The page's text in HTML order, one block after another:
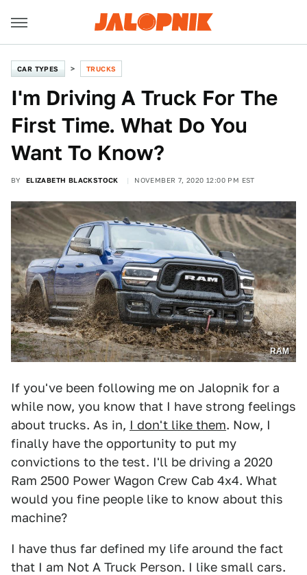
CAR TYPES TRUCKS
I'm Driving A Truck For The
First Time. What Do You
Want To Know?
BY ELIZABETH BLACKSTOCK NOVEMBER 7, 2020 12:00 PM EST
RAM
If you've been following me on Jalopnik for a
while now, you know that I have strong feelings
about trucks. As in, I don't like them. Now, I
finally have the opportunity to put my
convictions to the test. I'll be driving a 2020
Ram 2500 Power Wagon Crew Cab 4x4. What
would you fine people like to know about this
machine?
I have thus far defined my life around the fact
that I am Not A Truck Person. I like small cars.